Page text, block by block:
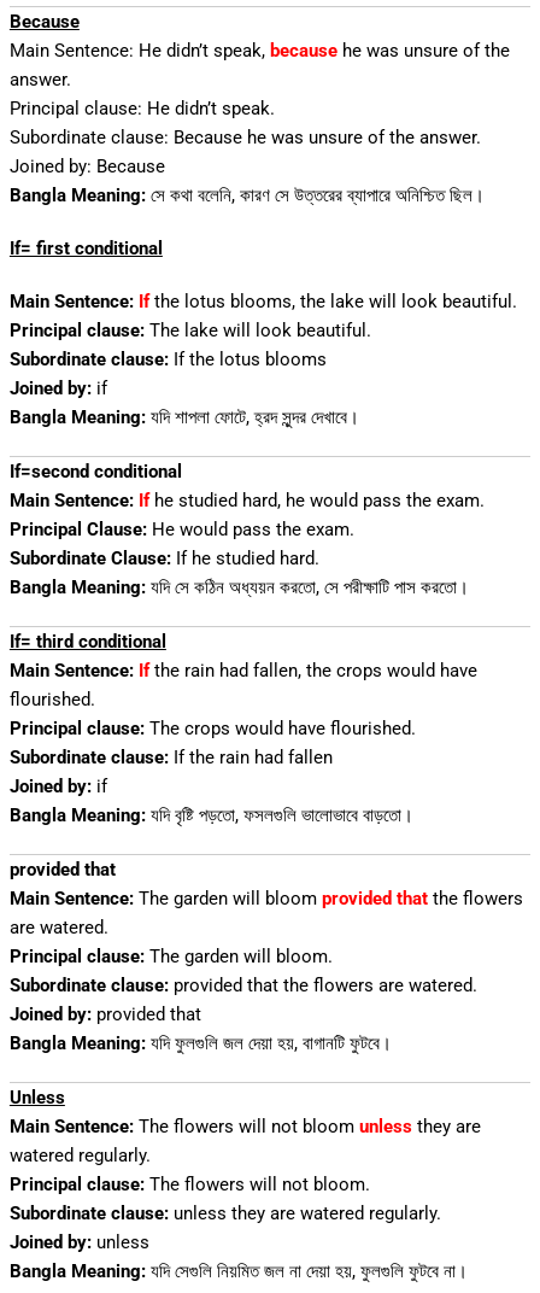
Because
Main Sentence: He didn’t speak, because he was unsure of the
answer.
Principal clause: He didn’t speak.
Subordinate clause: Because he was unsure of the answer.
Joined by: Because
Bangla Meaning:সে কথা বলেনি, কারণ সে উত্তরের ব্যাপারে অনিশ্চিত ছিল।
If= first conditional
Main Sentence: Ifthe lotus blooms, the lake will look beautiful.
Principal clause:The lake will look beautiful.
Subordinate clause:If the lotus blooms
Joined by:if
Bangla Meaning:যদি শাপলা ফোটে, হ্রদ সুন্দর দেখাবে।
If=second conditional
Main Sentence:If he studied hard, he would pass the exam.
Principal Clause:He would pass the exam.
Subordinate Clause:If he studied hard.
Bangla Meaning:যদি সে কঠিন অধ্যয়ন করতো, সে পরীক্ষাটি পাস করতো।
If= third conditional
Main Sentence: If the rain had fallen, the crops would have
flourished.
Principal clause:The crops would have flourished.
Subordinate clause:If the rain had fallen
Joined by:if
Bangla Meaning:যদি বৃষ্টি পড়তো, ফসলগুলি ভালোভাবে বাড়তো।
provided that
Main Sentence:The garden will bloom provided that the flowers
are watered.
Principal clause:The garden will bloom.
Subordinate clause:provided that the flowers are watered.
Joined by:provided that
Bangla Meaning:যদি ফুলগুলি জল দেয়া হয়, বাগানটি ফুটবে।
Unless
Main Sentence:The flowers will not bloom unlessthey are
watered regularly.
Principal clause:The flowers will not bloom.
Subordinate clause:unless they are watered regularly.
Joined by:unless
Bangla Meaning:যদি সেগুলি নিয়মিত জল না দেয়া হয়, ফুলগুলি ফুটবে না।